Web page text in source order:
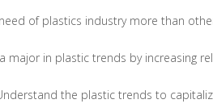
of plastics industry more than
major in plastic trends by increasing
the plastic trends to